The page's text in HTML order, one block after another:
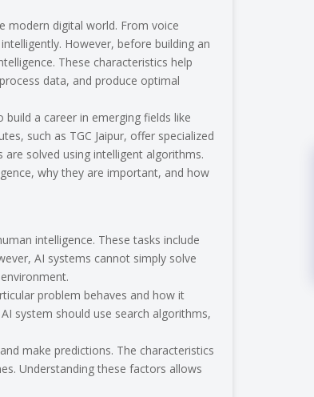
modern digital world. From voice
However, before building an
. These characteristics help
data, and produce optimal
a career in emerging fields like
such as TGC Jaipur, offer specialized
solved using intelligent algorithms.
why they are important, and how
intelligence. These tasks include
AI systems cannot simply solve
problem behaves and how it
system should use search algorithms,
make predictions. The characteristics
Understanding these factors allows